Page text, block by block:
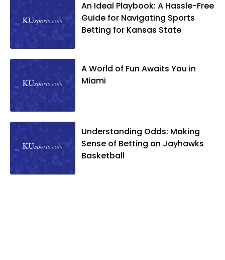
An Ideal Playbook: A Hassle-Free
Guide for Navigating Sports
Betting for Kansas State
A World of Fun Awaits You in
Miami
Understanding Odds: Making
Sense of Betting on Jayhawks
Basketball